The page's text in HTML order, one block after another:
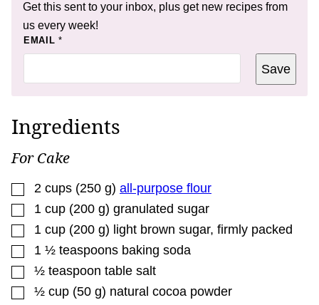
Get this sent to your inbox, plus get new recipes from
us every week!
*
I
A
I
EMAIL *
Save
Ingredients
For Cake
▢
2 cups (250 g) all-purpose flour
▢
1 cup (200 g) granulated sugar
▢
1 cup (200 g) light brown sugar, firmly packed
▢
1 ½ teaspoons baking soda
▢
½ teaspoon table salt
▢
½ cup (50 g) natural cocoa powder